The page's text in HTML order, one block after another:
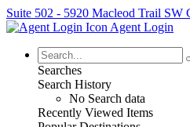
Suite 502 - 5920 Macleod Trail
Agent Login
Searches
Search History
No Search data
Recently Viewed Items